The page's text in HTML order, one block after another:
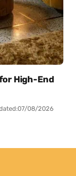
High-End
07/08/2026